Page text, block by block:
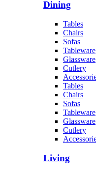
Dining
Tables
Chairs
Sofas
Tableware
Glassware
Cutlery
Tables
Chairs
Sofas
Tableware
Glassware
Cutlery
Living